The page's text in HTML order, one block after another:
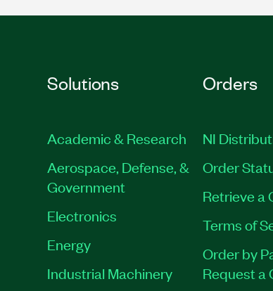
Solutions
Academic & Research
Aerospace, Defense, &
Government
Electronics
Energy
Industrial Machinery
Orders
NI
Order
Retrieve a
Terms of
Order by
Request a